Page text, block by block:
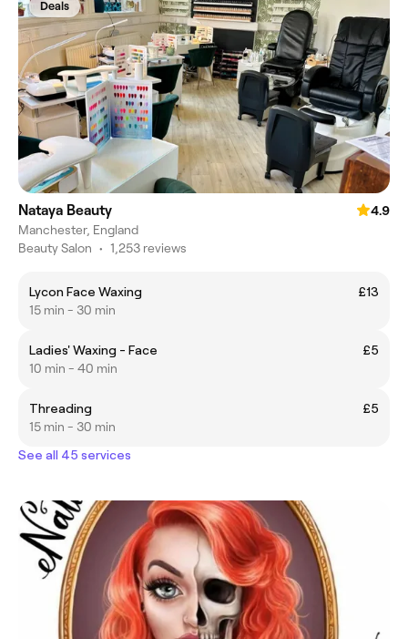
Deals
Nataya Beauty
4.9
Manchester, England
Beauty Salon • 1,253 reviews
Lycon Face Waxing
£13
15 min - 30 min
Ladies' Waxing - Face
£5
10 min - 40 min
Threading
£5
15 min - 30 min
See all 45 services